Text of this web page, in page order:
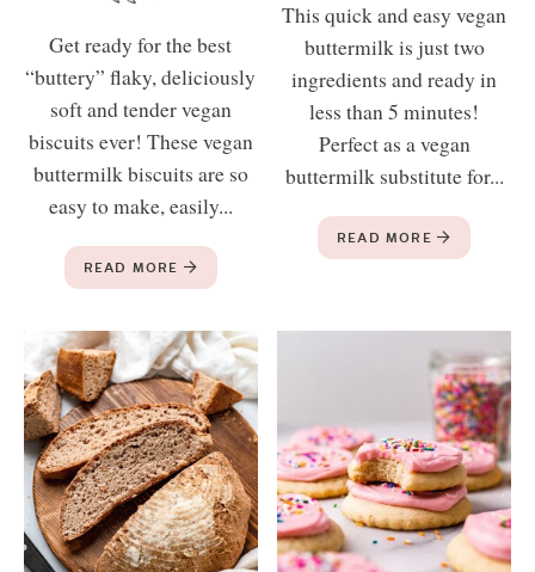
Get ready for the best
“buttery” flaky, deliciously
soft and tender vegan
biscuits ever! These vegan
buttermilk biscuits are so
easy to make, easily...
READ MORE
This quick and easy vegan
buttermilk is just two
ingredients and ready in
less than 5 minutes!
Perfect as a vegan
buttermilk substitute for...
READ MORE